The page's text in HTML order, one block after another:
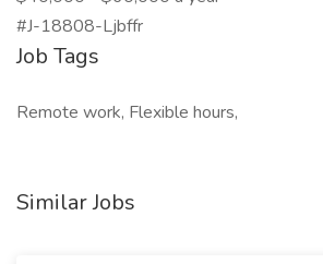
#J-18808-Ljbffr
Job Tags
Remote work, Flexible hours,
Similar Jobs